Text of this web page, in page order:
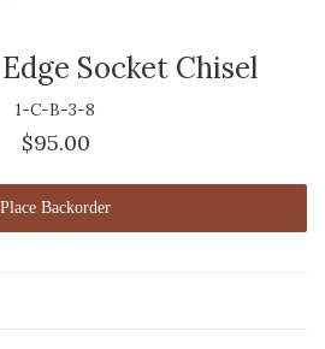
Socket Chisel
1-C-B-3-8
$95.00
Place Backorder